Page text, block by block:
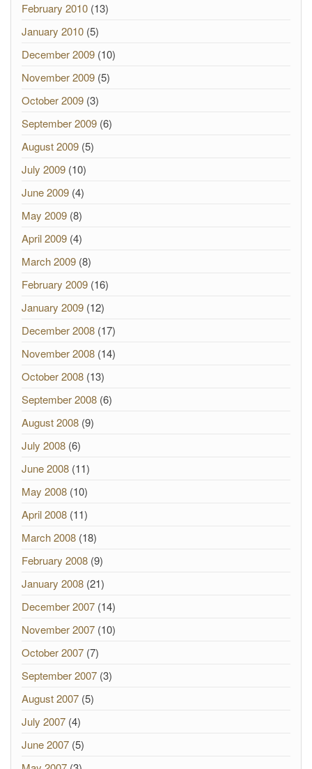
February 2010 (13)
January 2010 (5)
December 2009 (10)
November 2009 (5)
October 2009 (3)
September 2009 (6)
August 2009 (5)
July 2009 (10)
June 2009 (4)
May 2009 (8)
April 2009 (4)
March 2009 (8)
February 2009 (16)
January 2009 (12)
December 2008 (17)
November 2008 (14)
October 2008 (13)
September 2008 (6)
August 2008 (9)
July 2008 (6)
June 2008 (11)
May 2008 (10)
April 2008 (11)
March 2008 (18)
February 2008 (9)
January 2008 (21)
December 2007 (14)
November 2007 (10)
October 2007 (7)
September 2007 (3)
August 2007 (5)
July 2007 (4)
June 2007 (5)